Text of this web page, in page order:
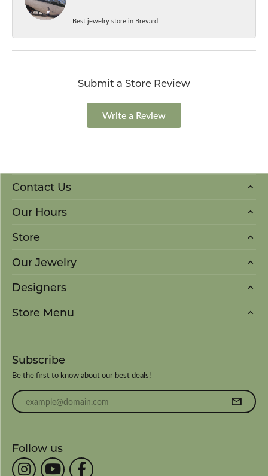
Best jewelry store in Brevard!
Submit a Store Review
Write a Review
Contact Us
Our Hours
Store
Our Jewelry
Designers
Store Menu
Subscribe
Be the first to know about our best deals!
Enter your email address
Follow us